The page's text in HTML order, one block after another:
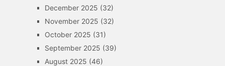
December 2025 (32)
November 2025 (32)
October 2025 (31)
September 2025 (39)
August 2025 (46)